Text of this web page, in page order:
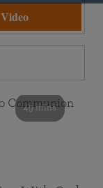
Video
49 mins